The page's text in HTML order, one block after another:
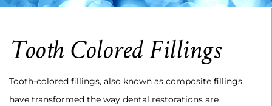
Tooth Colored Fillings
Tooth-colored fillings, also known as composite fillings,
have transformed the way dental restorations are